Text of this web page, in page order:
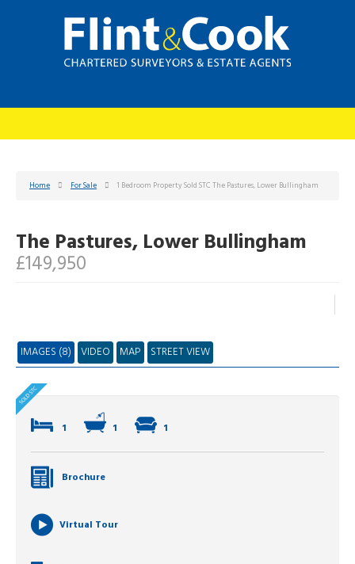
Home For Sale 1 Bedroom Property Sold STC The Pastures, Lower Bullingham
The Pastures, Lower Bullingham
£149,950
IMAGES (8) VIDEO MAP STREET VIEW
1 1 1
Brochure
Virtual Tour